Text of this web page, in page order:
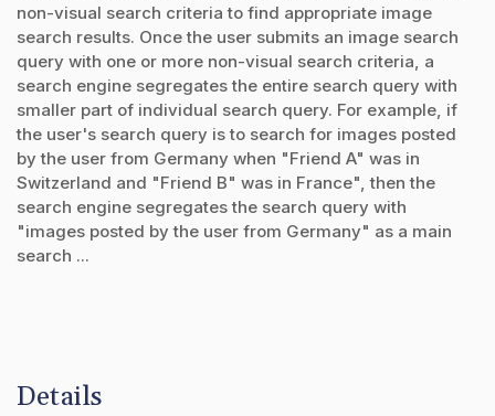
non-visual search criteria to find appropriate image
search results. Once the user submits an image search
query with one or more non-visual search criteria, a
search engine segregates the entire search query with
smaller part of individual search query. For example, if
the user's search query is to search for images posted
by the user from Germany when "Friend A" was in
Switzerland and "Friend B" was in France", then the
search engine segregates the search query with
"images posted by the user from Germany" as a main
search ...
Details